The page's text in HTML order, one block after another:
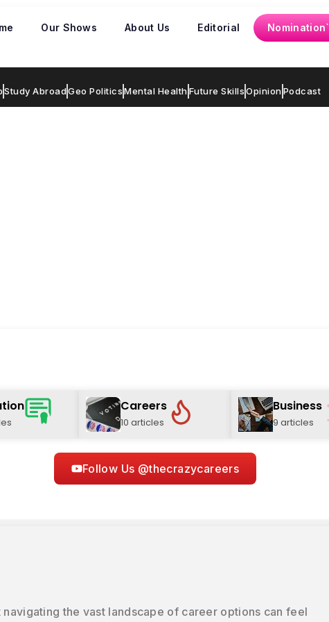
Our Shows About Us Editorial
Nomination`
Study AbroadGeo PoliticsMental HealthFuture SkillsOpinionPodcast
Careers
10 articles
Business
9 articles
Follow Us @thecrazycareers
navigating the vast landscape of career options can feel